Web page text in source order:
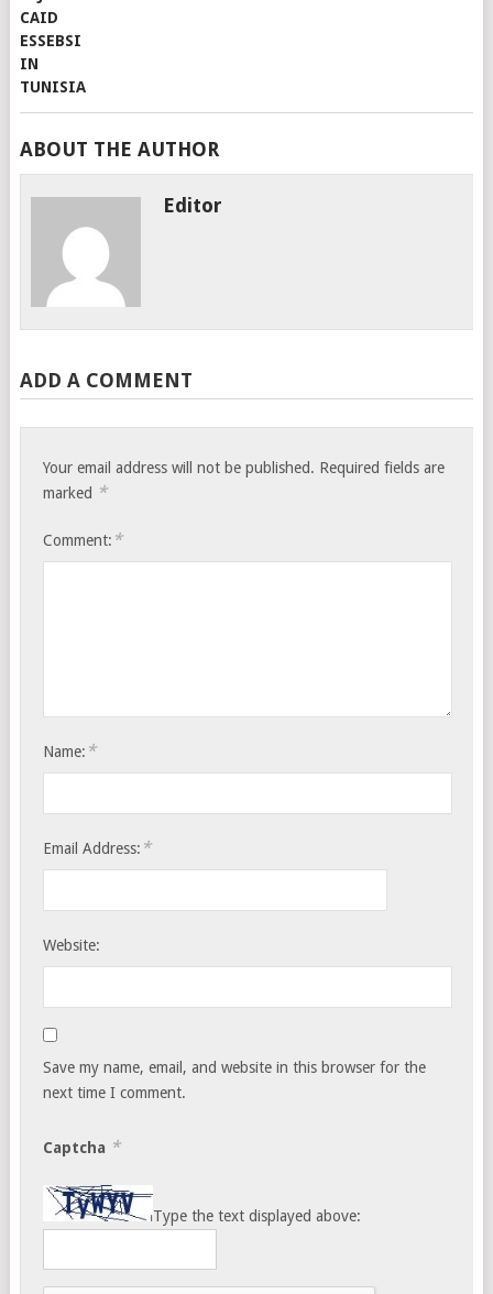
ABOUT THE AUTHOR
Editor
ADD A COMMENT
Your email address will not be published. Required fields are
marked *
Comment: *
Name: *
Email Address: *
Website:
Save my name, email, and website in this browser for the
next time I comment.
Captcha *
Type the text displayed above: